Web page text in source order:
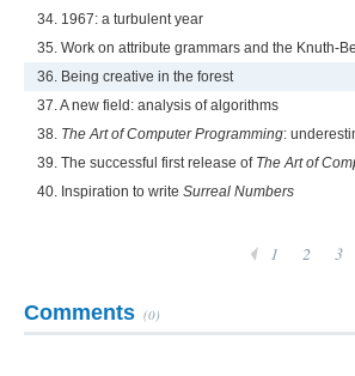
34. 1967: a turbulent year
35. Work on attribute grammars and the Knuth-
36. Being creative in the forest
37. A new field: analysis of algorithms
38. The Art of Computer Programming:
39. The successful first release of The Art of
40. Inspiration to write Surreal Numbers
1 2 3
Comments (0)